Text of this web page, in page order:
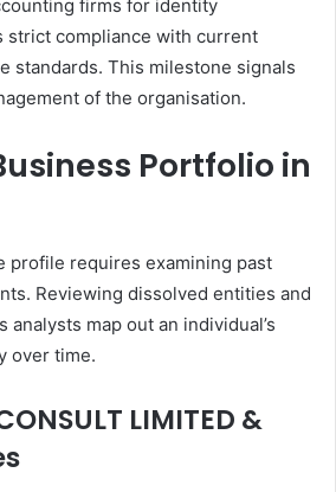
firms for identity
strict compliance with current
standards. This milestone signals
of the organisation.
Portfolio in
profile requires examining past
Reviewing dissolved entities and
map out an individual’s
over time.
LIMITED &